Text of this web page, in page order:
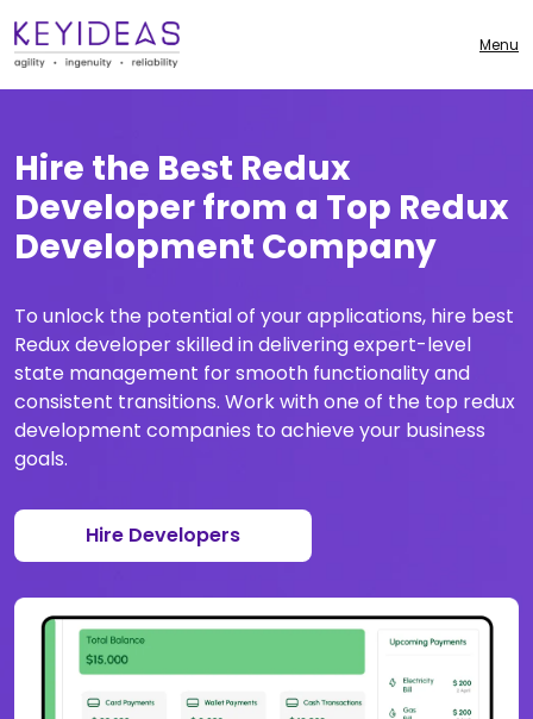
Menu
Hire the Best Redux
Developer from a Top Redux
Development Company
To unlock the potential of your applications, hire best
Redux developer skilled in delivering expert-level
state management for smooth functionality and
consistent transitions. Work with one of the top redux
development companies to achieve your business
goals.
Hire Developers